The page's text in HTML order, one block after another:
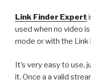
offline
Link Finder Expert
used when no video
mode or with the Link
It’s very easy to use,
it. Once a a valid